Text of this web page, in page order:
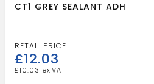
CT1 GREY SEALANT ADH
£12.03
£10.03